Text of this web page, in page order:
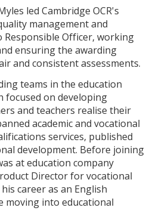
led Cambridge OCR's
management and
Responsible Officer, working
ensuring the awarding
and consistent assessments.
teams in the education
focused on developing
and teachers realise their
academic and vocational
services, published
development. Before joining
at education company
Director for vocational
career as an English
moving into educational